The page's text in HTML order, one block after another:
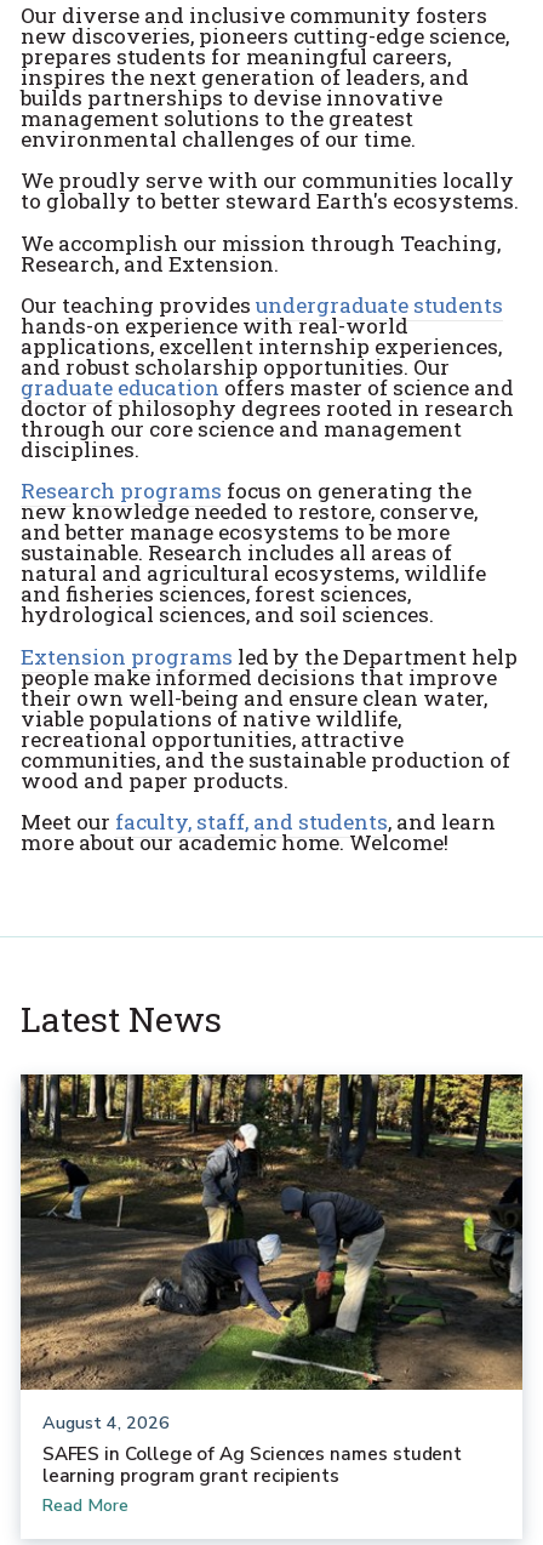
Our diverse and inclusive community fosters
new discoveries, pioneers cutting-edge science,
prepares students for meaningful careers,
inspires the next generation of leaders, and
builds partnerships to devise innovative
management solutions to the greatest
environmental challenges of our time.
We proudly serve with our communities locally
to globally to better steward Earth's ecosystems.
We accomplish our mission through Teaching,
Research, and Extension.
Our teaching providesundergraduate students
hands-on experience with real-world
applications, excellent internship experiences,
and robust scholarship opportunities. Our
graduate education offers master of science and
doctor of philosophy degrees rooted in research
through our core science and management
disciplines.
Research programs focus on generating the
new knowledge needed to restore, conserve,
and better manage ecosystems to be more
sustainable. Research includes all areas of
natural and agricultural ecosystems, wildlife
and fisheries sciences, forest sciences,
hydrological sciences, and soil sciences.
Extension programs led by the Department help
people make informed decisions that improve
their own well-being and ensure clean water,
viable populations of native wildlife,
recreational opportunities, attractive
communities, and the sustainable production of
wood and paper products.
Meet our faculty, staff, and students, and learn
more about our academic home. Welcome!
Latest News
August 4, 2026
SAFES in College of Ag Sciences names student
learning program grant recipients
Read More